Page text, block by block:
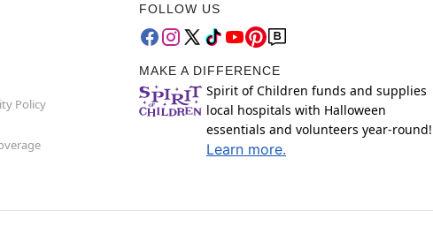
Policy
FOLLOW US
MAKE A DIFFERENCE
Spirit of Children funds and supplies
local hospitals with Halloween
essentials and volunteers year-round!
Learn more.